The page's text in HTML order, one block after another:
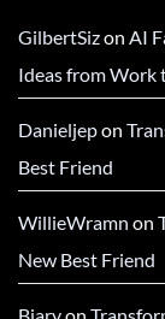
GilbertSizon AI
Ideas from Work
Danieljepon
Best Friend
WillieWramn on
New Best Friend